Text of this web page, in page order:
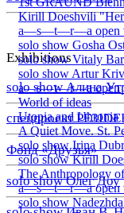
Exhibitions
solo show Алина
спецпроект
Фонд «Друзья»
solo show Олег Доу
Kirill Doeshvili
a—s—t—r—a open
solo show Gosha
solo show Vitaly
solo show Artur
a—s—t—r—a open
World of ideas
Utopia and Uhronia
A Quiet Move. St.
solo show Irina
solo show Kirill
The Anthropology
a—s—t—r—a open
solo show